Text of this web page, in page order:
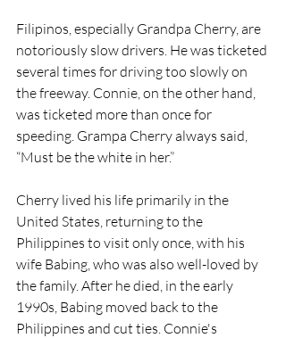
Filipinos, especially Grandpa Cherry, are
notoriously slow drivers. He was ticketed
several times for driving too slowly on
the freeway. Connie, on the other hand,
was ticketed more than once for
speeding. Grampa Cherry always said,
“Must be the white in her.”
Cherry lived his life primarily in the
United States, returning to the
Philippines to visit only once, with his
wife Babing, who was also well-loved by
the family. After he died, in the early
1990s, Babing moved back to the
Philippines and cut ties. Connie's